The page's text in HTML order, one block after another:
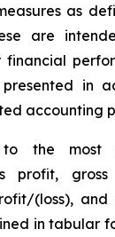
as
are
financial
in
accounting
to the most
profit,
(loss),
in tabular